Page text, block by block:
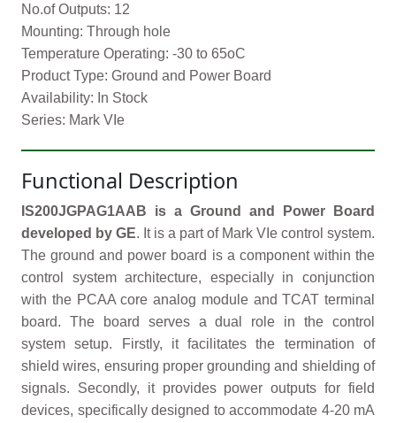
No.of Outputs: 12
Mounting: Through hole
Temperature Operating: -30 to 65oC
Product Type: Ground and Power Board
Availability: In Stock
Series: Mark VIe
Functional Description
IS200JGPAG1AAB is a Ground and Power Board
developed by GE. It is a part of Mark VIe control system.
The ground and power board is a component within the
control system architecture, especially in conjunction
with the PCAA core analog module and TCAT terminal
board. The board serves a dual role in the control
system setup. Firstly, it facilitates the termination of
shield wires, ensuring proper grounding and shielding of
signals. Secondly, it provides power outputs for field
devices, specifically designed to accommodate 4-20 mA